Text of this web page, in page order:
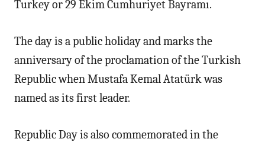
Turkey or 29 Ekim Cumhuriyet Bayramı.
The day is a public holiday and marks the
anniversary of the proclamation of the Turkish
Republic when Mustafa Kemal Atatürk was
named as its first leader.
Republic Day is also commemorated in the